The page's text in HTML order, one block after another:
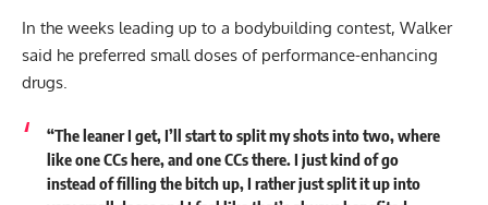
In the weeks leading up to a bodybuilding contest, Walker
said he preferred small doses of performance-enhancing
drugs.
“The leaner I get, I’ll start to split my shots into two, where
like one CCs here, and one CCs there. I just kind of go
instead of filling the bitch up, I rather just split it up into